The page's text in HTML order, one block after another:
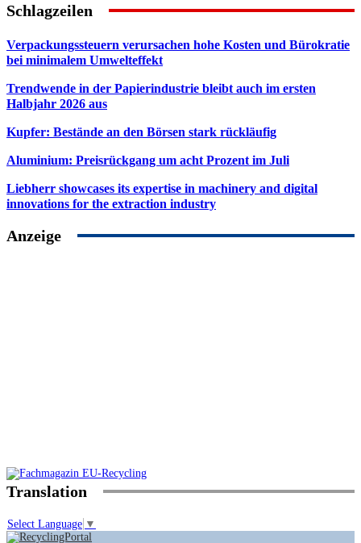
Schlagzeilen
Verpackungssteuern verursachen hohe Kosten und Bürokratie
bei minimalem Umwelteffekt
Trendwende in der Papierindustrie bleibt auch im ersten
Halbjahr 2026 aus
Kupfer: Bestände an den Börsen stark rückläufig
Aluminium: Preisrückgang um acht Prozent im Juli
Liebherr showcases its expertise in machinery and digital
innovations for the extraction industry
Anzeige
Translation
Select Language ▼